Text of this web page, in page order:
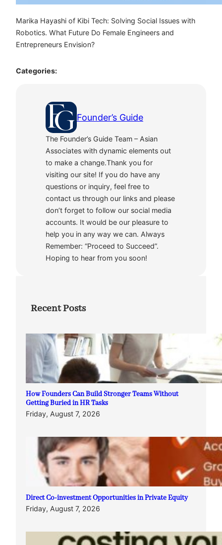
Marika Hayashi of Kibi Tech: Solving Social Issues with
Robotics. What Future Do Female Engineers and
Entrepreneurs Envision?
Categories:
Founder’s Guide
The Founder’s Guide Team – Asian
Associates with dynamic elements out
to make a change.Thank you for
visiting our site! If you do have any
questions or inquiry, feel free to
contact us through our links and please
don’t forget to follow our social media
accounts. It would be our pleasure to
help you in any way we can. Always
Remember: “Proceed to Succeed”.
Hoping to hear from you soon!
Recent Posts
How Founders Can Build Stronger Teams Without
Getting Buried in HR Tasks
Friday, August 7, 2026
Direct Co-investment Opportunities in Private Equity
Friday, August 7, 2026